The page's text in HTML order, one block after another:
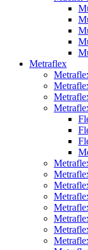
Metraflex